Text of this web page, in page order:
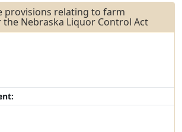
provisions relating to farm
Nebraska Liquor Control Act